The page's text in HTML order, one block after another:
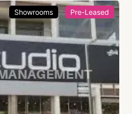
Showrooms Pre-Leased